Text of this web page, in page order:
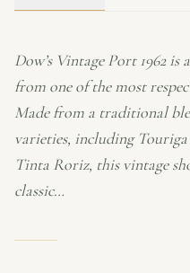
Dow’s Vintage Port 1962
from one of the most
Made from a traditional
varieties, including
Tinta Roriz, this vintage
classic…